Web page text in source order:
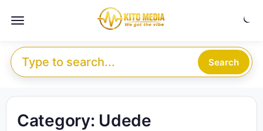
Menu
Search for: Search
Category: Udede